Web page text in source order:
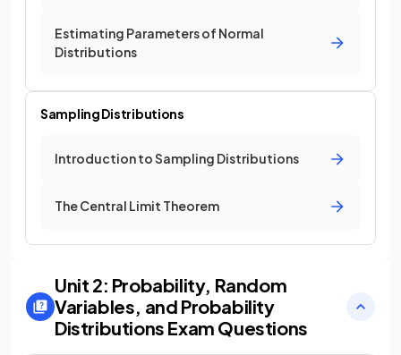
Estimating Parameters of Normal
Distributions
Sampling Distributions
Introduction to Sampling Distributions
The Central Limit Theorem
Unit 2: Probability, Random
Variables, and Probability
Distributions Exam Questions